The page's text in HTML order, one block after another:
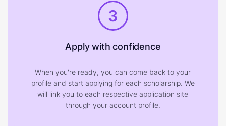
3
Apply with confidence
When you're ready, you can come back to your
profile and start applying for each scholarship. We
will link you to each respective application site
through your account profile.